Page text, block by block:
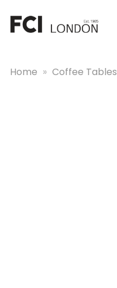
content
Home » Coffee Tables